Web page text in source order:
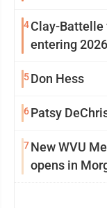
4Clay-Battelle
entering
5Don Hess
6Patsy
7New WVU
opens in